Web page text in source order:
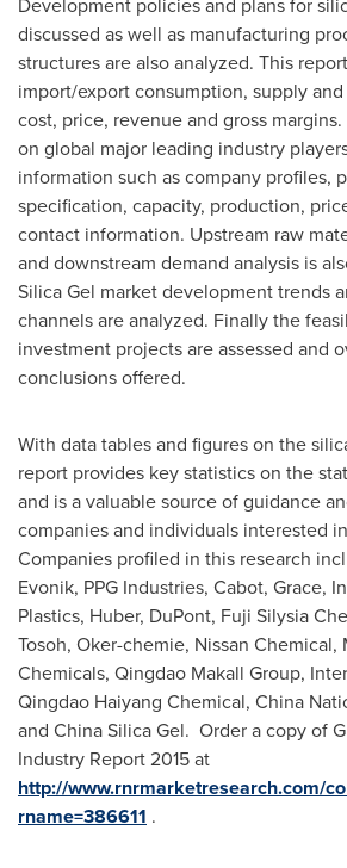
discussed as well as manufacturing
structures are also analyzed. This
import/export consumption, supply
cost, price, revenue and gross
on global major leading industry
information such as company profiles,
specification, capacity, production,
contact information. Upstream raw
and downstream demand analysis is
Silica Gel market development trends
channels are analyzed. Finally the
investment projects are assessed and
conclusions offered.
With data tables and figures on the
report provides key statistics on the
and is a valuable source of guidance
companies and individuals interested
Companies profiled in this research
Evonik, PPG Industries, Cabot, Grace,
Plastics, Huber, DuPont, Fuji Silysia
Tosoh, Oker-chemie, Nissan
Chemicals, Qingdao Makall Group,
Qingdao Haiyang Chemical, China
and China Silica Gel. Order a copy of
Industry Report 2015 at
http://www.rnrmarketresearch.com/
rname=386611 .